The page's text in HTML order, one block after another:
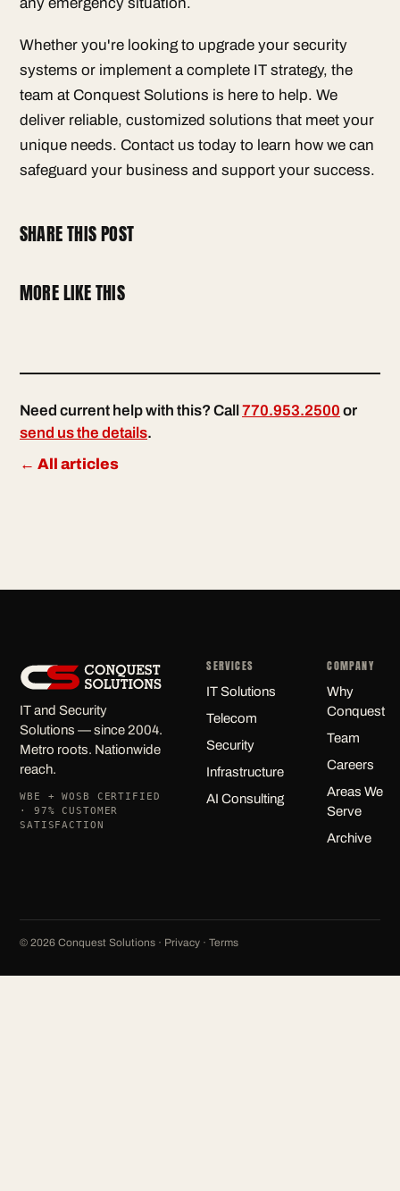
Whether you're looking to upgrade your security
systems or implement a complete IT strategy, the
team at Conquest Solutions is here to help. We
deliver reliable, customized solutions that meet your
unique needs. Contact us today to learn how we can
safeguard your business and support your success.
SHARE THIS POST
MORE LIKE THIS
Need current help with this? Call770.953.2500 or
send us the details.
← All articles
IT and Security
Solutions — since 2004.
Metro roots. Nationwide
reach.
WBE + WOSB CERTIFIED
· 97% CUSTOMER
SATISFACTION
SERVICES
IT Solutions
Telecom
Security
Infrastructure
AI Consulting
COMPANY
Why
Conquest
Team
Careers
Areas We
Serve
Archive
© 2026 Conquest Solutions · Privacy · Terms